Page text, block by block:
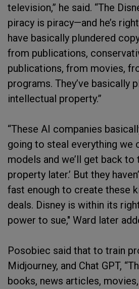
television,” he said. “The
piracy is piracy—and he’s
have basically plundered
from publications,
publications, from movies,
programs. They’ve basically
intellectual property.”
“These AI companies
going to steal everything we
models and we’ll get back
property later.’ But they
fast enough to create these
deals. Disney is within its
power to sue," Ward later
Posobiec said that to train
Midjourney, and Chat GPT,
books, news articles,